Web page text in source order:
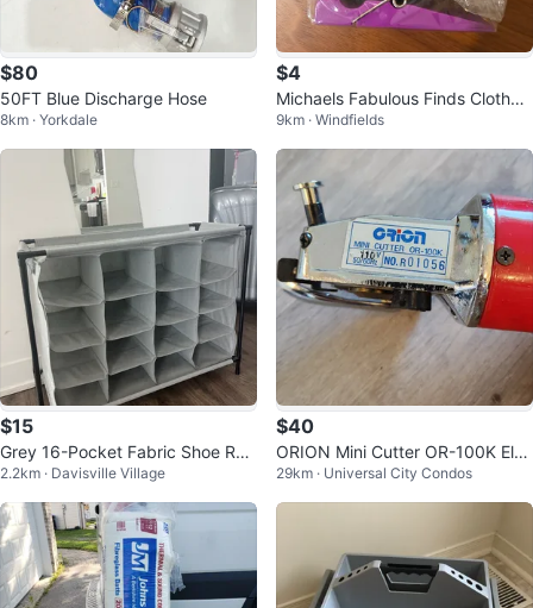
$80
50FT Blue Discharge Hose
8km · Yorkdale
$4
Michaels Fabulous Finds Clothes
Pins - Purple
9km · Windfields
$15
Grey 16-Pocket Fabric Shoe Rac
k Organizer
2.2km · Davisville Village
$40
ORION Mini Cutter OR-100K Elec
tric Rotary Cutter
29km · Universal City Condos